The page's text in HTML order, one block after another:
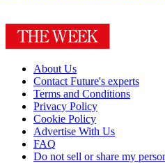
About Us
Contact Future's experts
Terms and Conditions
Privacy Policy
Cookie Policy
Advertise With Us
FAQ
Do not sell or share my